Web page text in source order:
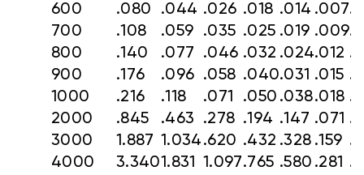
600
.080 .044 .026 .018 .014 .007
700
.108 .059 .035 .025 .019 .009
800
.140 .077 .046 .032 .024.012
900
.176 .096 .058 .040.031 .015
1000
.216 .118 .071 .050 .038.018
2000
.845 .463 .278 .194 .147 .071
3000
1.887 1.034 .620 .432 .328 .159
4000
3.3401.831 1.097.765 .580 .281